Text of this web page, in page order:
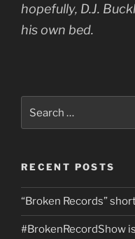
hopefully, D.J.
his own bed.
for:
RECENT POSTS
“Broken Records”
#BrokenRecordShow